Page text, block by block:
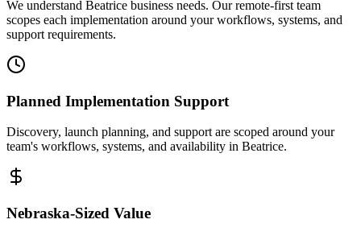
We understand Beatrice business needs. Our remote-first team
scopes each implementation around your workflows, systems, and
support requirements.
Planned Implementation Support
Discovery, launch planning, and support are scoped around your
team's workflows, systems, and availability in Beatrice.
Nebraska-Sized Value